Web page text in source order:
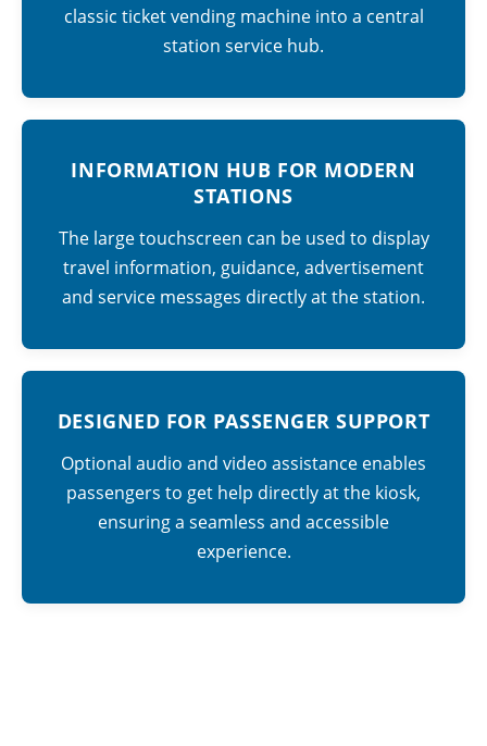
classic ticket vending machine into a central
station service hub.
INFORMATION HUB FOR MODERN
STATIONS
The large touchscreen can be used to display
travel information, guidance, advertisement
and service messages directly at the station.
DESIGNED FOR PASSENGER SUPPORT
Optional audio and video assistance enables
passengers to get help directly at the kiosk,
ensuring a seamless and accessible
experience.